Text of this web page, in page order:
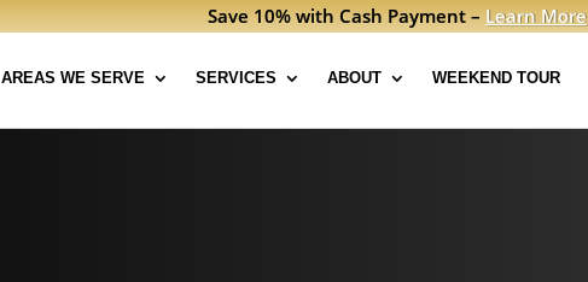
Save 10% with Cash Payment –Learn More
AREAS WE SERVE SERVICES ABOUT WEEKEND TOUR